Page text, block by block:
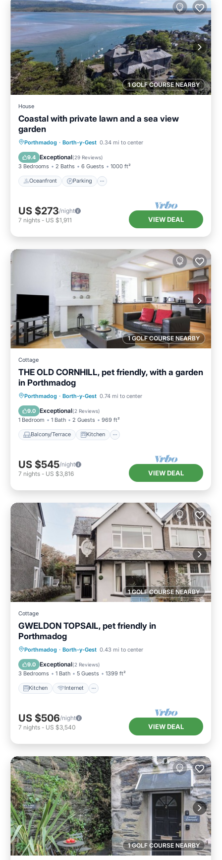
1 GOLF COURSE NEARBY
House
Coastal with private lawn and a sea view
garden
Porthmadog · Borth-y-Gest 0.34 mi to center
9.4 Exceptional(29 Reviews)
3 Bedrooms 2 Baths 6 Guests 1000 ft²
Oceanfront Parking
Oceanfront Parking
Ocean View
Balcony/Terrace
US $273/night
7 nights - US $1,911 VIEW DEAL
1 GOLF COURSE NEARBY
Cottage
THE OLD CORNHILL, pet friendly, with a garden
in Porthmadog
Porthmadog · Borth-y-Gest 0.74 mi to center
9.0 Exceptional(2 Reviews)
1 Bedroom 1 Bath 2 Guests 969 ft²
Balcony/Terrace Kitchen
Balcony/Terrace Kitchen
Pet Friendly
US $545/night
7 nights - US $3,816 VIEW DEAL
1 GOLF COURSE NEARBY
Cottage
GWELDON TOPSAIL, pet friendly in
Porthmadog
Porthmadog · Borth-y-Gest 0.43 mi to center
9.0 Exceptional(2 Reviews)
3 Bedrooms 1 Bath 5 Guests 1399 ft²
Kitchen Internet
Kitchen Internet
Pet Friendly
Child Friendly
US $506/night
7 nights - US $3,540 VIEW DEAL
1 GOLF COURSE NEARBY